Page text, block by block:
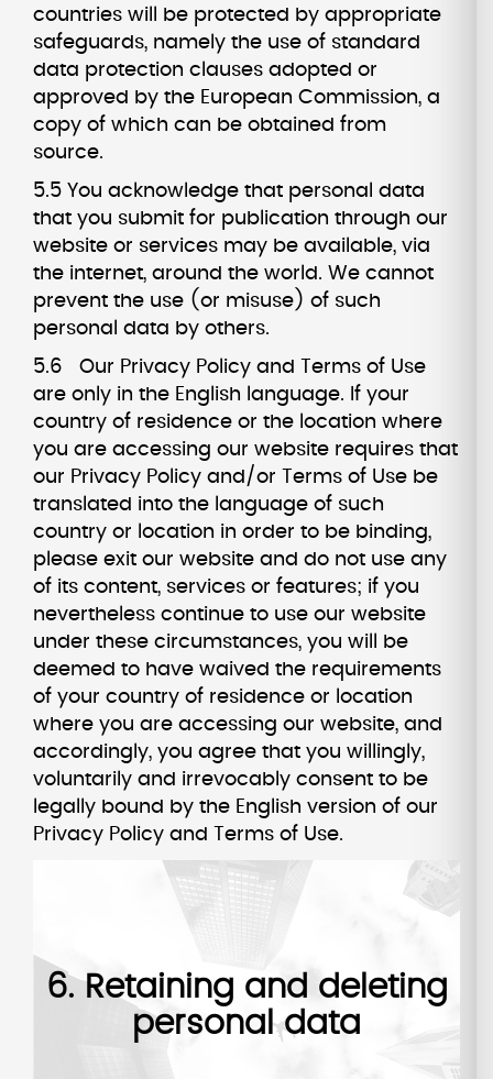
countries will be protected by appropriate
safeguards, namely the use of standard
data protection clauses adopted or
approved by the European Commission, a
copy of which can be obtained from
source.
5.5 You acknowledge that personal data
that you submit for publication through our
website or services may be available, via
the internet, around the world. We cannot
prevent the use (or misuse) of such
personal data by others.
5.6 Our Privacy Policy and Terms of Use
are only in the English language. If your
country of residence or the location where
you are accessing our website requires that
our Privacy Policy and/or Terms of Use be
translated into the language of such
country or location in order to be binding,
please exit our website and do not use any
of its content, services or features; if you
nevertheless continue to use our website
under these circumstances, you will be
deemed to have waived the requirements
of your country of residence or location
where you are accessing our website, and
accordingly, you agree that you willingly,
voluntarily and irrevocably consent to be
legally bound by the English version of our
Privacy Policy and Terms of Use.
6. Retaining and deleting
personal data